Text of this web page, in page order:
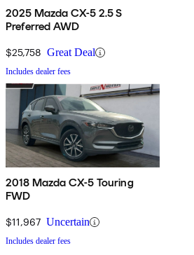
2025 Mazda CX-5 2.5 S
Preferred AWD
$25,758 Great Deal
Includes dealer fees
2018 Mazda CX-5 Touring
FWD
$11,967 Uncertain
Includes dealer fees